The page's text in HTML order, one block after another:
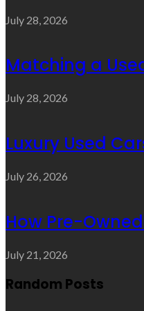
July 28, 2026
Matching a
July 28, 2026
Luxury Used
July 26, 2026
How Pre-
July 21, 2026
Random Posts